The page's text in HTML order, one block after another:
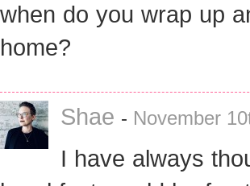
when do you wrap up
home?
Shae - November
I have always